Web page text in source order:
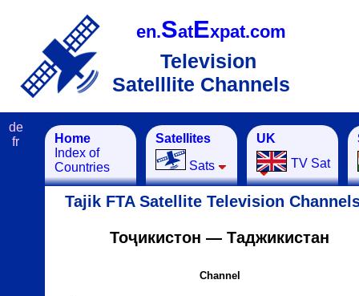
en.SatExpat.com
Television
Satelllite Channels
Home
Index of
Countries
Satellites
Sats
UK
TV Sat
de
fr
Tajik FTA Satellite Television
Тоҷикистон — Таджикистан
Channel